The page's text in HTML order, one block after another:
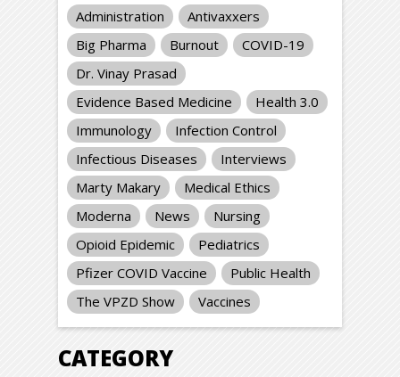
Administration
Antivaxxers
Big Pharma
Burnout
COVID-19
Dr. Vinay Prasad
Evidence Based Medicine
Health 3.0
Immunology
Infection Control
Infectious Diseases
Interviews
Marty Makary
Medical Ethics
Moderna
News
Nursing
Opioid Epidemic
Pediatrics
Pfizer COVID Vaccine
Public Health
The VPZD Show
Vaccines
CATEGORY